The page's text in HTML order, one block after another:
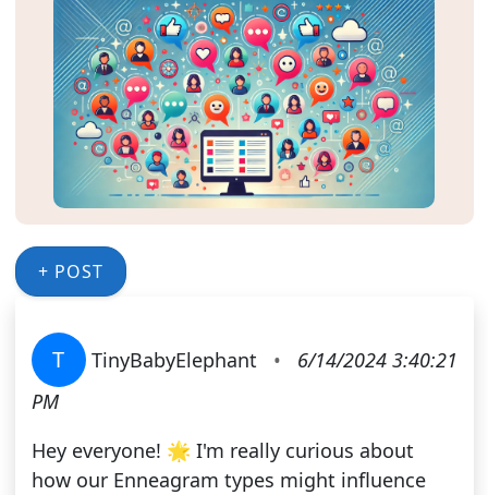
+ POST
T TinyBabyElephant •
6/14/2024 3:40:21
PM
Hey everyone! 🌟 I'm really curious about
how our Enneagram types might influence